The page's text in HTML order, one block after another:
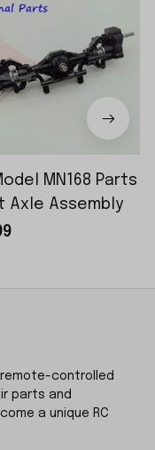
MN168 Parts
Axle Assembly
remote-controlled
parts and
a unique RC